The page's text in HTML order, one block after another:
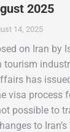
2025
14, 2025
on Iran by
tourism
has
visa process
possible to
to